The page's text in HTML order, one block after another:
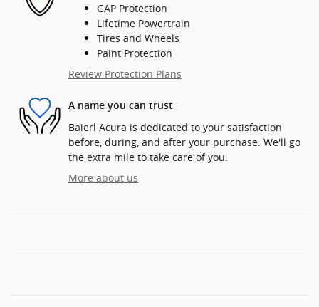
GAP Protection
Lifetime Powertrain
Tires and Wheels
Paint Protection
Review Protection Plans
A name you can trust
Baierl Acura is dedicated to your satisfaction
before, during, and after your purchase. We'll go
the extra mile to take care of you.
More about us